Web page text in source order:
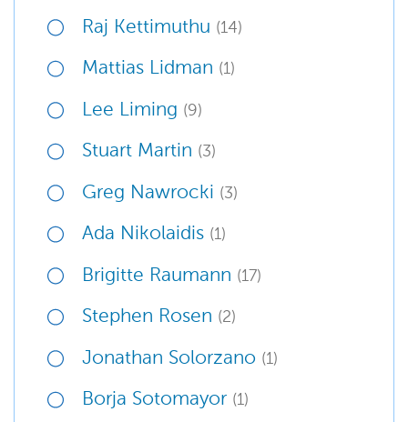
Raj Kettimuthu (14)
Mattias Lidman (1)
Lee Liming (9)
Stuart Martin (3)
Greg Nawrocki (3)
Ada Nikolaidis (1)
Brigitte Raumann (17)
Stephen Rosen (2)
Jonathan Solorzano (1)
Borja Sotomayor (1)